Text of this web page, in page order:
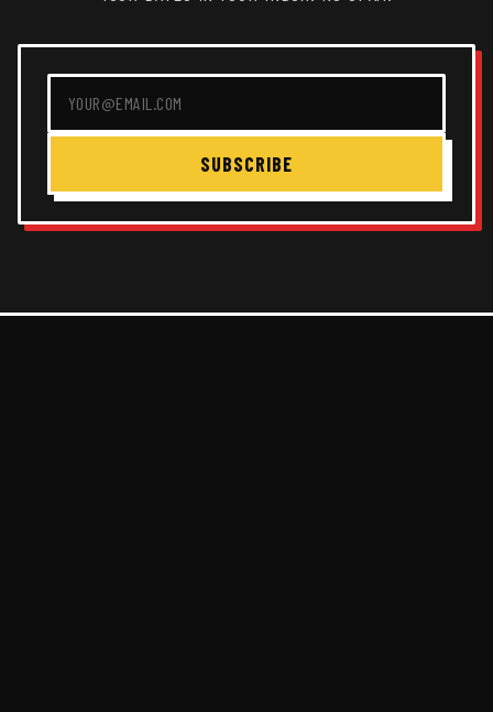
SUBSCRIBE